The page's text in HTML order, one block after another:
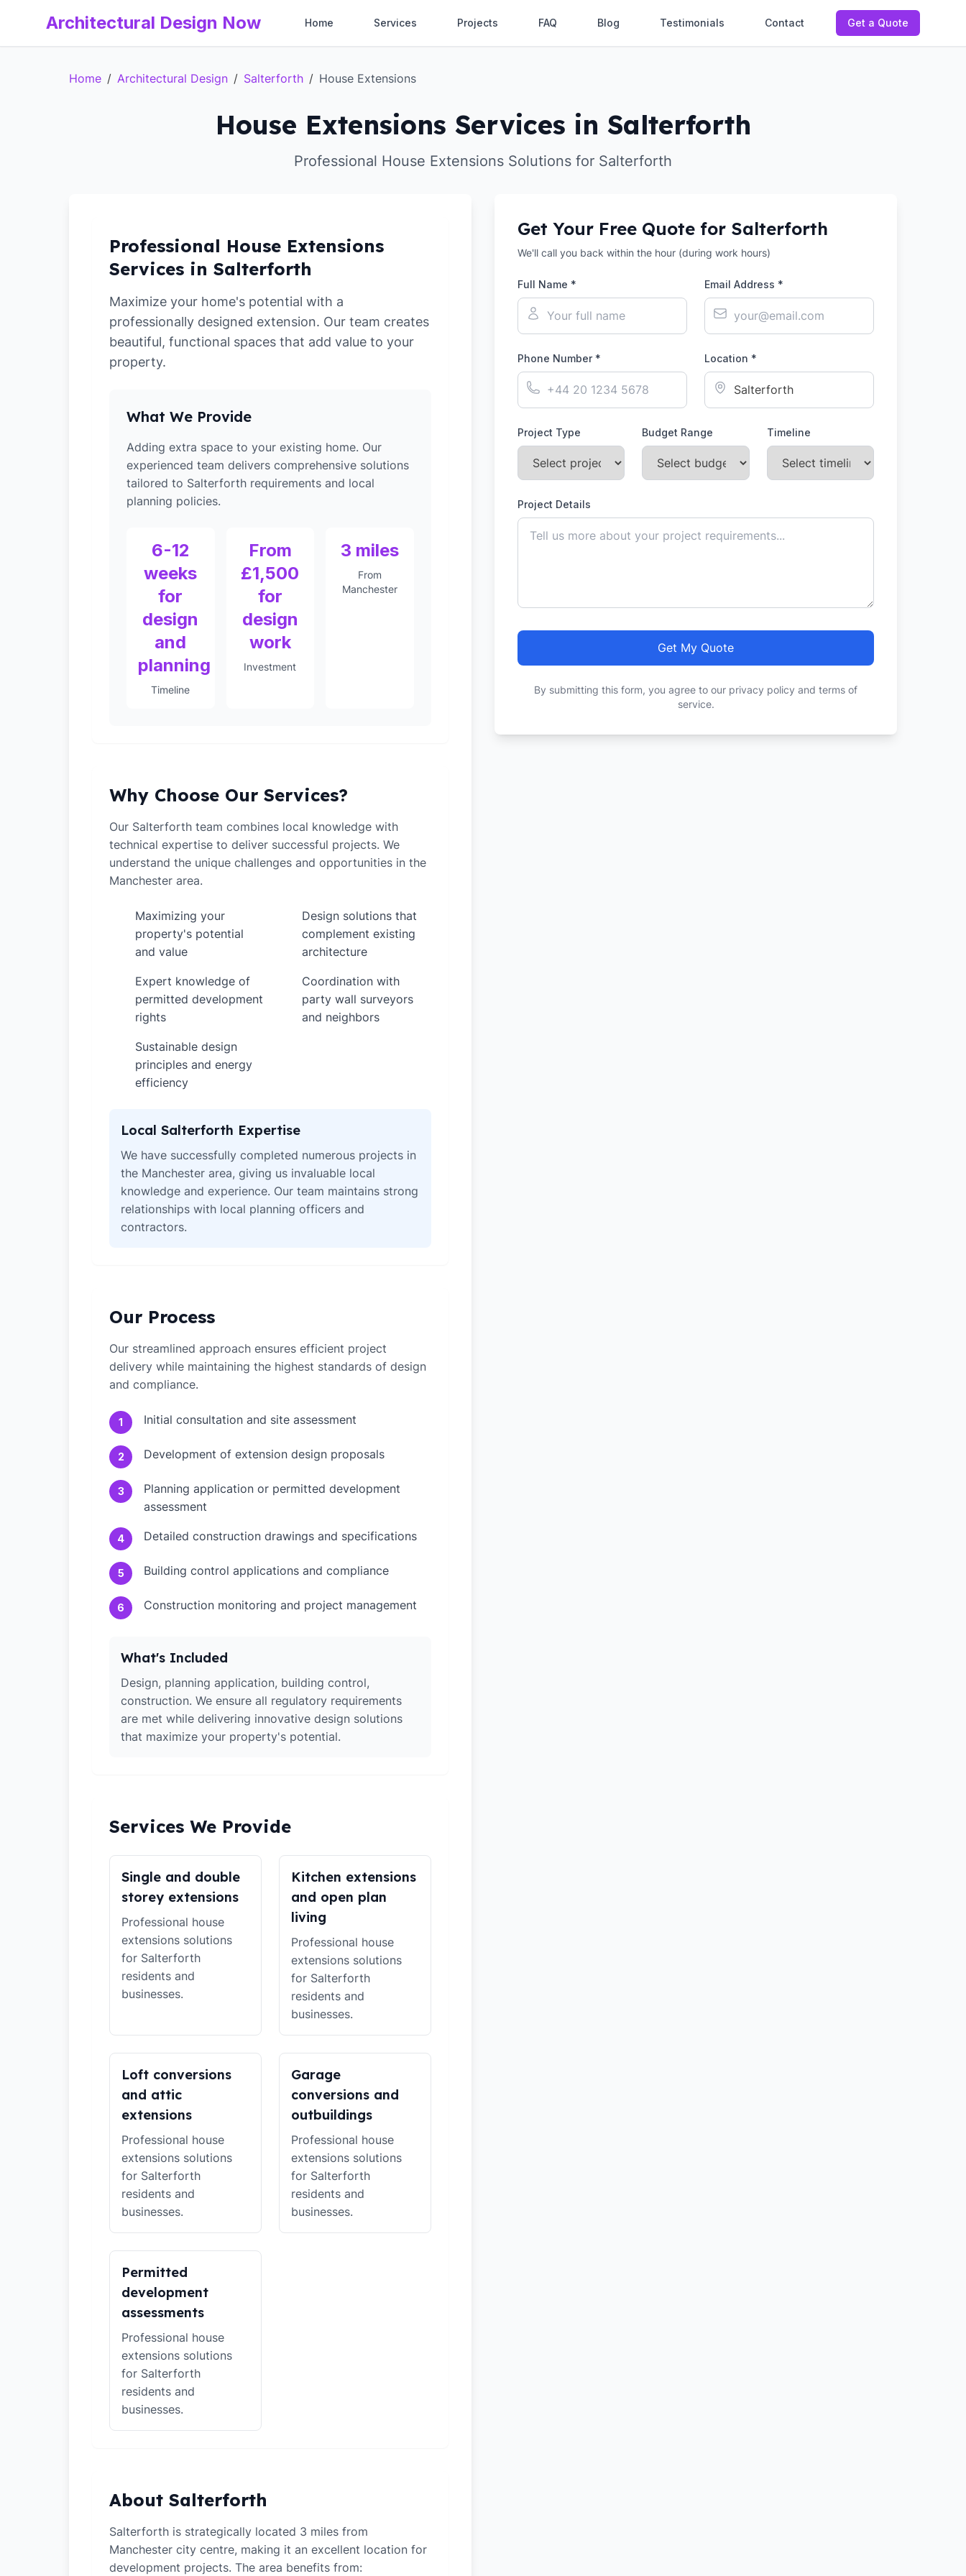
Architectural Design Now Home Services Projects FAQ Blog Testimonials Contact Get a Quote
Home / Architectural Design / Salterforth / House Extensions
House Extensions Services in Salterforth
Professional House Extensions Solutions for Salterforth
Professional House Extensions
Services in Salterforth
Maximize your home's potential with a
professionally designed extension. Our team creates
beautiful, functional spaces that add value to your
property.
What We Provide
Adding extra space to your existing home. Our
experienced team delivers comprehensive solutions
tailored to Salterforth requirements and local
planning policies.
6-12
weeks
for
design
and
planning
Timeline
From
£1,500
for
design
work
Investment
3 miles
From
Manchester
Why Choose Our Services?
Our Salterforth team combines local knowledge with
technical expertise to deliver successful projects. We
understand the unique challenges and opportunities in the
Manchester area.
Maximizing your
property's potential
and value
Design solutions that
complement existing
architecture
Expert knowledge of
permitted development
rights
Coordination with
party wall surveyors
and neighbors
Sustainable design
principles and energy
efficiency
Local Salterforth Expertise
We have successfully completed numerous projects in
the Manchester area, giving us invaluable local
knowledge and experience. Our team maintains strong
relationships with local planning officers and
contractors.
Our Process
Our streamlined approach ensures efficient project
delivery while maintaining the highest standards of design
and compliance.
1 Initial consultation and site assessment
2 Development of extension design proposals
3
Planning application or permitted development
assessment
4 Detailed construction drawings and specifications
5 Building control applications and compliance
6 Construction monitoring and project management
What's Included
Design, planning application, building control,
construction. We ensure all regulatory requirements
are met while delivering innovative design solutions
that maximize your property's potential.
Services We Provide
Single and double
storey extensions
Professional house
extensions solutions
for Salterforth
residents and
businesses.
Kitchen extensions
and open plan
living
Professional house
extensions solutions
for Salterforth
residents and
businesses.
Loft conversions
and attic
extensions
Professional house
extensions solutions
for Salterforth
residents and
businesses.
Garage
conversions and
outbuildings
Professional house
extensions solutions
for Salterforth
residents and
businesses.
Permitted
development
assessments
Professional house
extensions solutions
for Salterforth
residents and
businesses.
About Salterforth
Salterforth is strategically located 3 miles from
Manchester city centre, making it an excellent location for
development projects. The area benefits from:
Get Your Free Quote for Salterforth
We'll call you back within the hour (during work hours)
Full Name * Email Address *
Phone Number * Location *
Project Type Budget Range Timeline
Project Details
Get My Quote
By submitting this form, you agree to our privacy policy and terms of
service.